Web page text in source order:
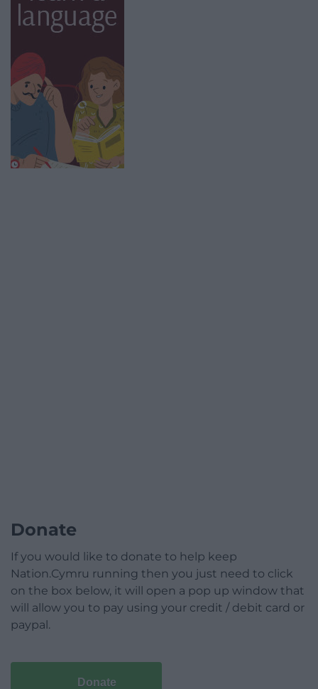
Donate
If you would like to donate to help keep
Nation.Cymru running then you just need to click
on the box below, it will open a pop up window that
will allow you to pay using your credit / debit card or
paypal.
Donate